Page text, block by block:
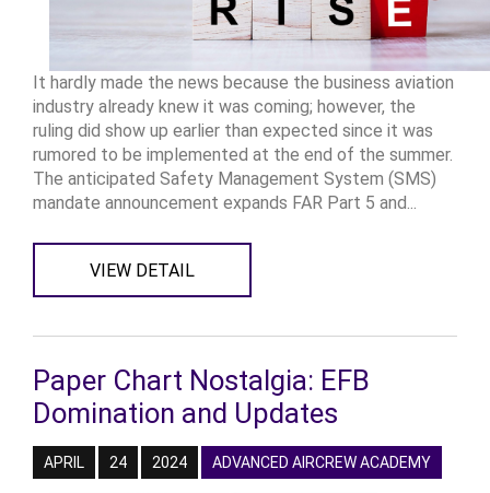
It hardly made the news because the business aviation
industry already knew it was coming; however, the
ruling did show up earlier than expected since it was
rumored to be implemented at the end of the summer.
The anticipated Safety Management System (SMS)
mandate announcement expands FAR Part 5 and...
VIEW DETAIL
Paper Chart Nostalgia: EFB
Domination and Updates
APRIL 24 2024 ADVANCED AIRCREW ACADEMY